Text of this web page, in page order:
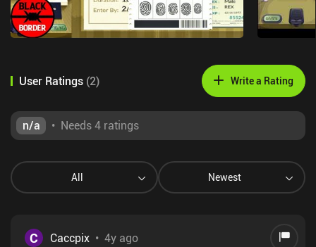
User Ratings (2) Write a Rating
n/a • Needs 4 ratings
All Newest
C Caccpix • 4y ago